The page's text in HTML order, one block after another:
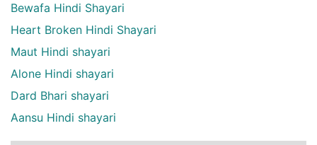
Bewafa Hindi Shayari
Heart Broken Hindi Shayari
Maut Hindi shayari
Alone Hindi shayari
Dard Bhari shayari
Aansu Hindi shayari